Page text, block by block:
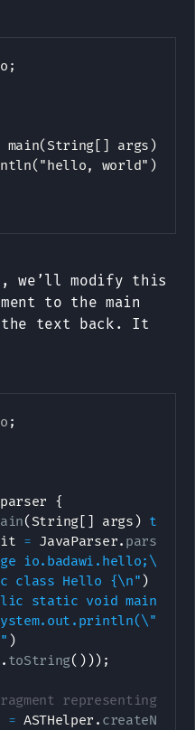
args) {
world");
we’ll modify this
to the main
the text back. It
;
{
( String[ ] args )
= JavaParser. parse
io.badawi.hello;\n\n"
class Hello {\n" )
static void
)
. toString( ) )) ;
representing
= ASTHelper .